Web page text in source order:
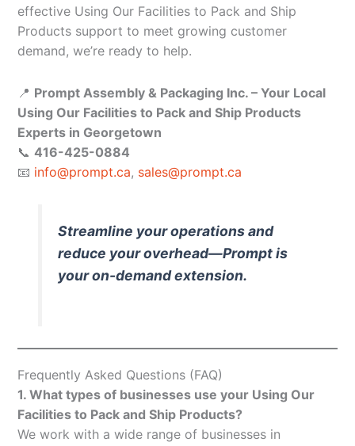
effective Using Our Facilities to Pack and Ship
Products support to meet growing customer
demand, we’re ready to help.
📍 Prompt Assembly & Packaging Inc. – Your Local
Using Our Facilities to Pack and Ship Products
Experts in Georgetown
📞 416-425-0884
📧 info@prompt.ca, sales@prompt.ca
Streamline your operations and
reduce your overhead—Prompt is
your on-demand extension.
Frequently Asked Questions (FAQ)
1. What types of businesses use your Using Our
Facilities to Pack and Ship Products?
We work with a wide range of businesses in